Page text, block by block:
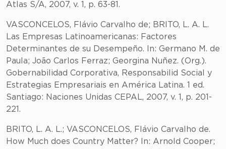
Atlas S/A, 2007, v. 1, p. 63-81.
VASCONCELOS, Flávio Carvalho de; BRITO, L. A. L.
Las Empresas Latinoamericanas: Factores
Determinantes de su Desempeño. In: Germano M. de
Paula; João Carlos Ferraz; Georgina Nuñez. (Org.).
Gobernabilidad Corporativa, Responsabilid Social y
Estrategias Empresariais en América Latina. 1 ed.
Santiago: Naciones Unidas CEPAL, 2007, v. 1, p. 201-
221.
BRITO, L. A. L.; VASCONCELOS, Flávio Carvalho de.
How Much does Country Matter? In: Arnold Cooper;